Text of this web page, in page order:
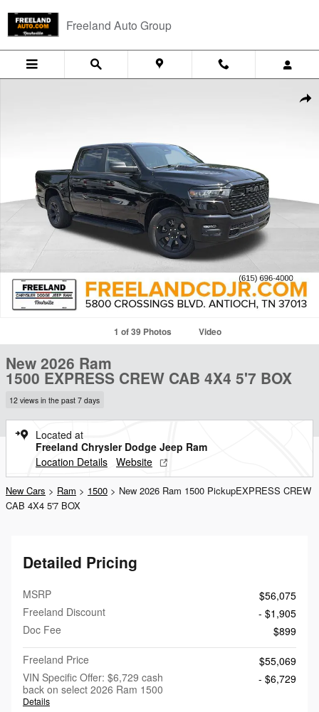
Freeland Auto Group
1 of 39 Photos Video
New 2026 Ram
1500 EXPRESS CREW CAB 4X4 5'7 BOX
12 views in the past 7 days
Located at
Freeland Chrysler Dodge Jeep Ram
Location Details Website
New Cars > Ram > 1500 > New 2026 Ram 1500 PickupEXPRESS CREW
CAB 4X4 5'7 BOX
Detailed Pricing
MSRP
$56,075
Freeland Discount
- $1,905
Doc Fee
$899
Freeland Price
$55,069
VIN Specific Offer: $6,729 cash
back on select 2026 Ram 1500
Details
- $6,729